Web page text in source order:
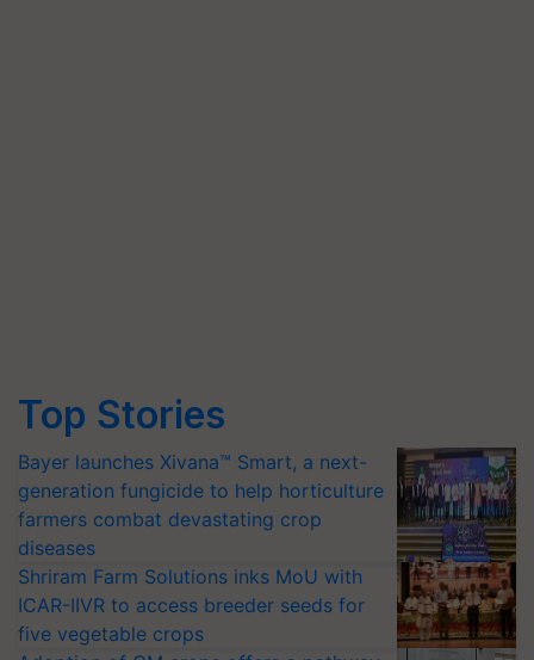
Top Stories
Bayer launches Xivana™ Smart, a next-
generation fungicide to help horticulture
farmers combat devastating crop
diseases
Shriram Farm Solutions inks MoU with
ICAR-IIVR to access breeder seeds for
five vegetable crops